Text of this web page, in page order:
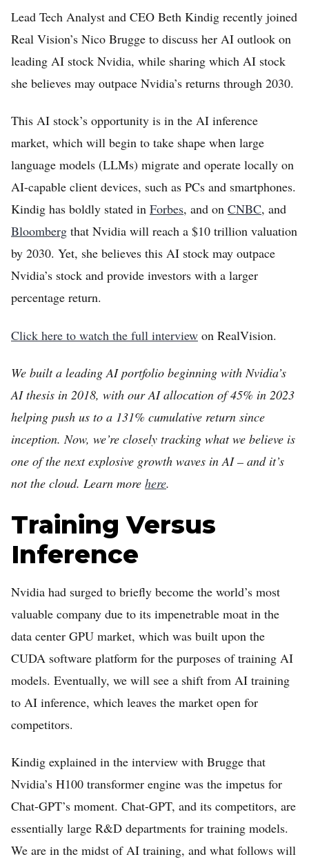
Home
FREE Stock Analysis
Tech Stocks
Best of 2025
About
Sign Up
Lead Tech Analyst and CEO Beth Kindig recently joined
Real Vision’s Nico Brugge to discuss her AI outlook on
leading AI stock Nvidia, while sharing which AI stock
she believes may outpace Nvidia’s returns through 2030.
This AI stock’s opportunity is in the AI inference
market, which will begin to take shape when large
language models (LLMs) migrate and operate locally on
AI-capable client devices, such as PCs and smartphones.
Kindig has boldly stated in Forbes, and on CNBC, and
Bloomberg that Nvidia will reach a $10 trillion valuation
by 2030. Yet, she believes this AI stock may outpace
Nvidia’s stock and provide investors with a larger
percentage return.
Click here to watch the full interview on RealVision.
We built a leading AI portfolio beginning with Nvidia’s
AI thesis in 2018, with our AI allocation of 45% in 2023
helping push us to a 131% cumulative return since
inception. Now, we’re closely tracking what we believe is
one of the next explosive growth waves in AI – and it’s
not the cloud. Learn more here.
Training Versus
Inference
Nvidia had surged to briefly become the world’s most
valuable company due to its impenetrable moat in the
data center GPU market, which was built upon the
CUDA software platform for the purposes of training AI
models. Eventually, we will see a shift from AI training
to AI inference, which leaves the market open for
competitors.
Kindig explained in the interview with Brugge that
Nvidia’s H100 transformer engine was the impetus for
Chat-GPT’s moment. Chat-GPT, and its competitors, are
essentially large R&D departments for training models.
We are in the midst of AI training, and what follows will